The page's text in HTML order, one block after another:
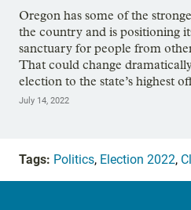
Oregon has some of the
the country and is positioning
sanctuary for people from
That could change
election to the state’s highest
July 14, 2022
Tags: Politics, Election 2022,